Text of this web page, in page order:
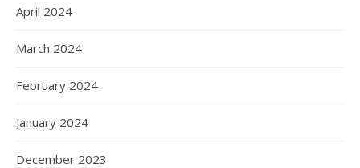
April 2024
March 2024
February 2024
January 2024
December 2023